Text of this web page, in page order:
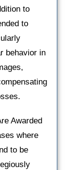
to
to
behavior in
Awarded
where
to be